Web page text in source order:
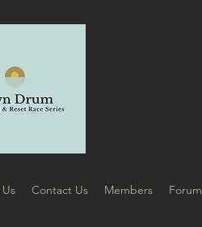
Contact Us Members Forum